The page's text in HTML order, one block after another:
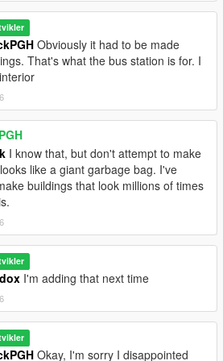
Obviously it had to be made
That's what the bus station is for. I
I know that, but don't attempt to make
like a giant garbage bag. I've
buildings that look millions of times
I'm adding that next time
Okay, I'm sorry I disappointed